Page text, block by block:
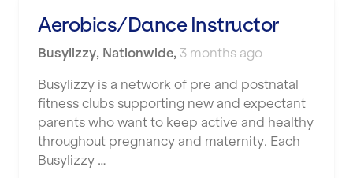
Hemel Hempstead
Hertford
Hounslow
Huddersfield
Islington
Studio Pilates
SWITCH
The Club Company
The TotalCare Clinic
The Wellness Panel
Third Space
Aerobics/Dance Instructor
Busylizzy, Nationwide, 3 months ago
Busylizzy is a network of pre and postnatal
fitness clubs supporting new and expectant
parents who want to keep active and healthy
throughout pregnancy and maternity. Each
Busylizzy …